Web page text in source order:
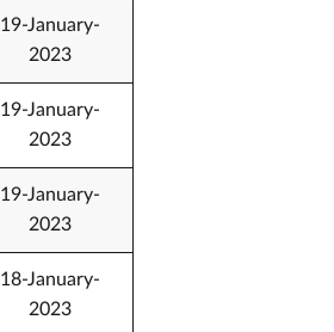
19-January-
2023
19-January-
2023
19-January-
2023
18-January-
2023